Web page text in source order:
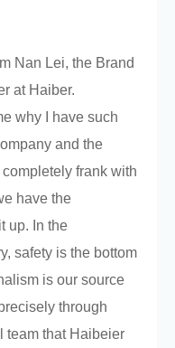
Nan Lei, the Brand
at Haiber.
why I have such
and the
frank with
have the
up. In the
safety is the bottom
is our source
through
team that Haibeier